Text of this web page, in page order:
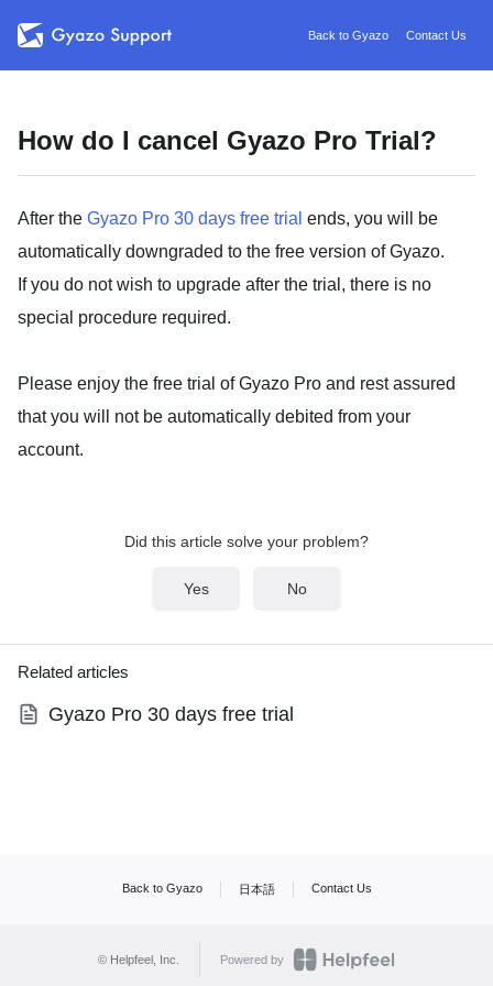
Back to Gyazo Contact Us
How do I cancel Gyazo Pro Trial?
After the Gyazo Pro 30 days free trial ends, you will be
automatically downgraded to the free version of Gyazo.
If you do not wish to upgrade after the trial, there is no
special procedure required.
Please enjoy the free trial of Gyazo Pro and rest assured
that you will not be automatically debited from your
account.
Did this article solve your problem?
Yes No
Related articles
Gyazo Pro 30 days free trial
Back to Gyazo 日本語 Contact Us
© Helpfeel, Inc. Powered by